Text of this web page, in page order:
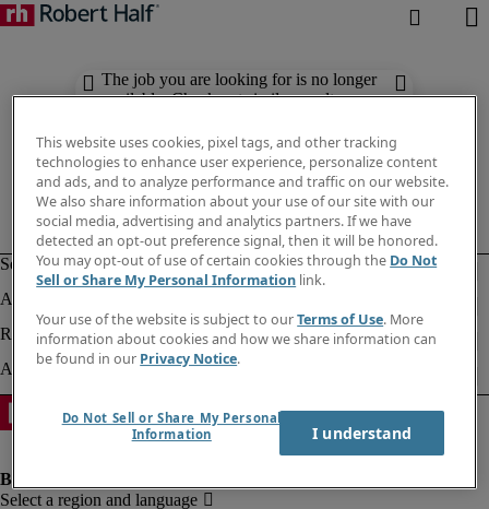
The job you are looking for is no longer
available. Check out similar results
This website uses cookies, pixel tags, and other tracking
technologies to enhance user experience, personalize content
and ads, and to analyze performance and traffic on our website.
We also share information about your use of our site with our
social media, advertising and analytics partners. If we have
detected an opt-out preference signal, then it will be honored.
You may opt-out of use of certain cookies through the Do Not
Sell or Share My Personal Information link.
Your use of the website is subject to ourTerms of Use. More
information about cookies and how we share information can
be found in our Privacy Notice.
Do Not Sell or Share My Personal
Information
I understand